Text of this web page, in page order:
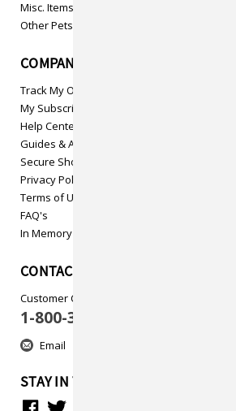
Misc. Items
Other Pets
COMPANY INFO
Track My Order
My Subscriptions
Help Center
Guides & Articles
Secure Shopping
Privacy Policy
Terms of Use
FAQ's
In Memory
CONTACT US
Customer Care
1-800-313-5737
Email
STAY IN TOUCH